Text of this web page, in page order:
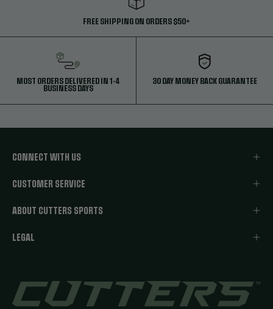
FREE SHIPPING ON ORDERS $50+
MOST ORDERS DELIVERED IN 1-4
BUSINESS DAYS
30 DAY MONEY BACK GUARANTEE
CONNECT WITH US
CUSTOMER SERVICE
ABOUT CUTTERS SPORTS
LEGAL